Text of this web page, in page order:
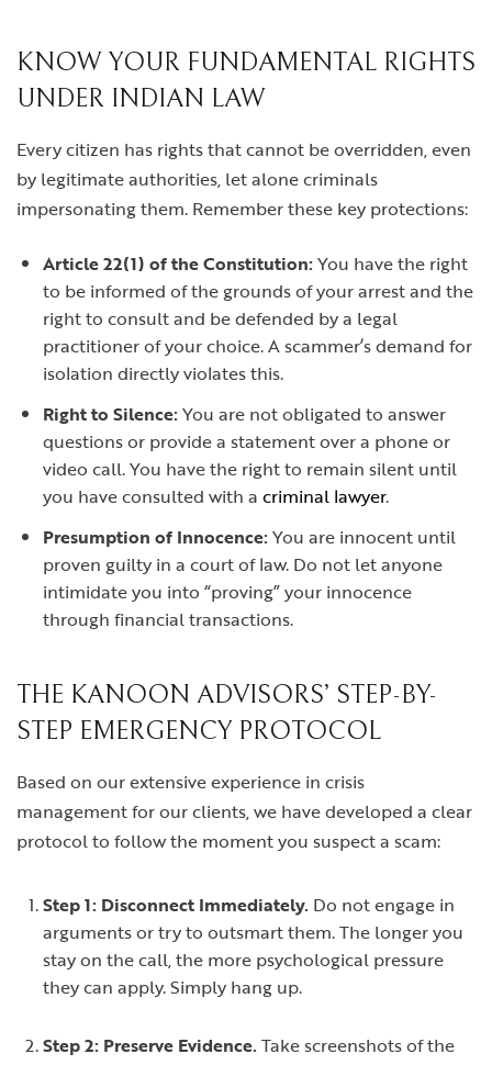
KNOW YOUR FUNDAMENTAL RIGHTS
UNDER INDIAN LAW
Every citizen has rights that cannot be overridden, even
by legitimate authorities, let alone criminals
impersonating them. Remember these key protections:
Article 22(1) of the Constitution:You have the right
to be informed of the grounds of your arrest and the
right to consult and be defended by a legal
practitioner of your choice. A scammer’s demand for
isolation directly violates this.
Right to Silence:You are not obligated to answer
questions or provide a statement over a phone or
video call. You have the right to remain silent until
you have consulted with a criminal lawyer.
Presumption of Innocence:You are innocent until
proven guilty in a court of law. Do not let anyone
intimidate you into “proving” your innocence
through financial transactions.
THE KANOON ADVISORS’ STEP-BY-
STEP EMERGENCY PROTOCOL
Based on our extensive experience in crisis
management for our clients, we have developed a clear
protocol to follow the moment you suspect a scam:
Step 1: Disconnect Immediately. Do not engage in
arguments or try to outsmart them. The longer you
stay on the call, the more psychological pressure
they can apply. Simply hang up.
Step 2: Preserve Evidence.Take screenshots of the